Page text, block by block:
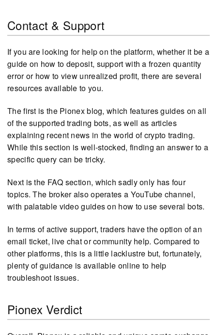
Contact & Support
If you are looking for help on the platform, whether it be a
guide on how to deposit, support with a frozen quantity
error or how to view unrealized profit, there are several
resources available to you.
The first is the Pionex blog, which features guides on all
of the supported trading bots, as well as articles
explaining recent news in the world of crypto trading.
While this section is well-stocked, finding an answer to a
specific query can be tricky.
Next is the FAQ section, which sadly only has four
topics. The broker also operates a YouTube channel,
with palatable video guides on how to use several bots.
In terms of active support, traders have the option of an
email ticket, live chat or community help. Compared to
other platforms, this is a little lacklustre but, fortunately,
plenty of guidance is available online to help
troubleshoot issues.
Pionex Verdict